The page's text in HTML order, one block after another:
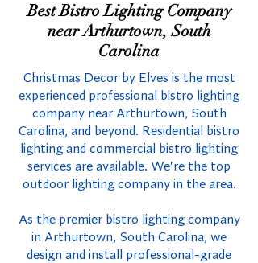
Best Bistro Lighting Company
near Arthurtown, South
Carolina
Christmas Decor by Elves is the most
experienced professional bistro lighting
company near Arthurtown, South
Carolina, and beyond. Residential bistro
lighting and commercial bistro lighting
services are available. We're the top
outdoor lighting company in the area.
As the premier bistro lighting company
in Arthurtown, South Carolina, we
design and install professional-grade